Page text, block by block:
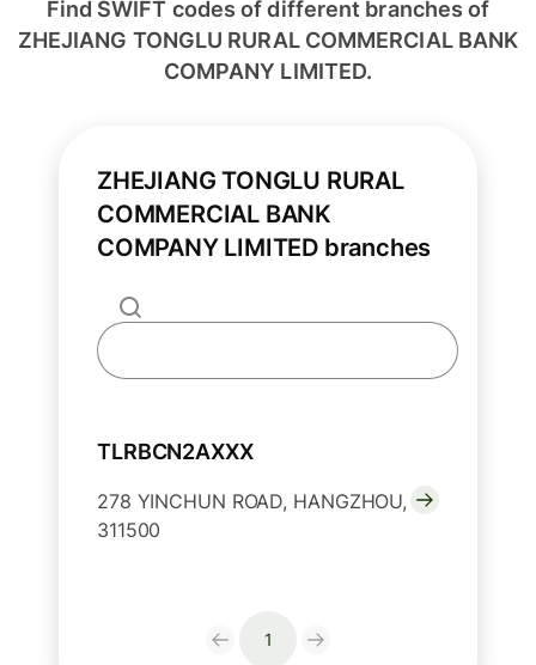
Find SWIFT codes of different branches of
ZHEJIANG TONGLU RURAL COMMERCIAL BANK
COMPANY LIMITED.
ZHEJIANG TONGLU RURAL
COMMERCIAL BANK
COMPANY LIMITED branches
TLRBCN2AXXX
278 YINCHUN ROAD, HANGZHOU,
311500
1